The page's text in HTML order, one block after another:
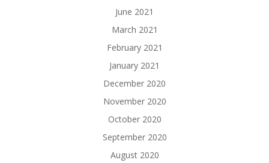
June 2021
March 2021
February 2021
January 2021
December 2020
November 2020
October 2020
September 2020
August 2020